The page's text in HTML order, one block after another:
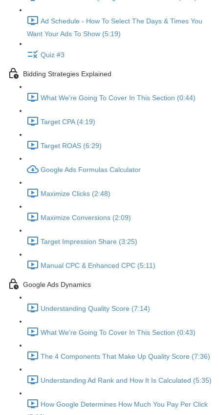
Ad Schedule - How To Select The Days & Times You
Want Your Ads To Show (5:19)
Quiz #3
Bidding Strategies Explained
What We're Going To Cover In This Section (0:44)
Target CPA (4:19)
Target ROAS (6:29)
Google Ads Formulas Calculator
Maximize Clicks (2:48)
Maximize Conversions (2:09)
Target Impression Share (3:25)
Manual CPC & Enhanced CPC (5:11)
Google Ads Dynamics
Understanding Quality Score (7:14)
What We're Going To Cover In This Section (0:43)
The 4 Components That Make Up Quality Score (7:36)
Understanding Ad Rank and How It Is Calculated (5:35)
How Google Determines How Much You Pay Per Click